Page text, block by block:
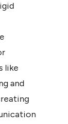
like
and